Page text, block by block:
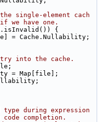
single-element cach
we have one.
{
= Cache.Nullability;
into the cache.
= Map[file];
during expression
completion.